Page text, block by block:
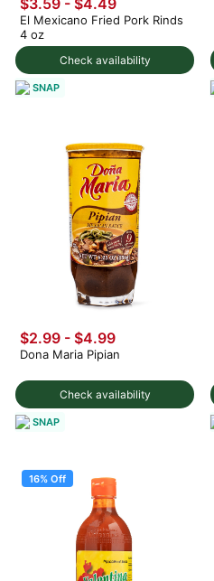
Check availability
El Mexicano Fried Pork Rinds
4 oz
SNAP
Check availability
$2.99 - $4.99
Dona Maria Pipian
SNAP
16% Off